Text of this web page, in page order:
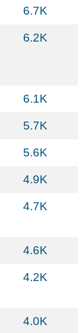
6.7K
6.2K
6.1K
5.7K
5.6K
4.9K
4.7K
4.6K
4.2K
4.0K